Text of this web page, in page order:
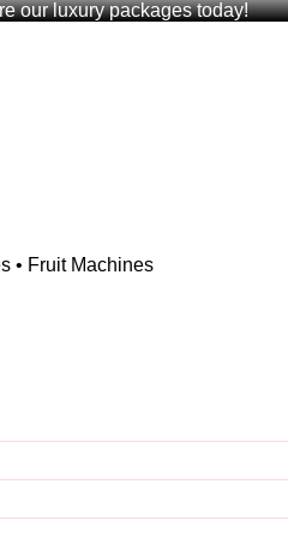
our luxury packages today!
• Fruit Machines